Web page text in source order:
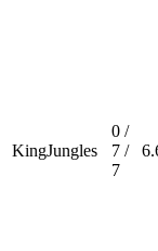
KingJungles
0 /
7 /
7